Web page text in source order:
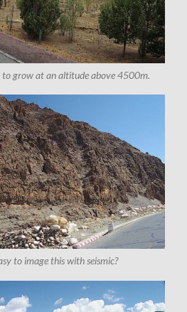
to grow at an altitude above 4500m.
to image this with seismic?